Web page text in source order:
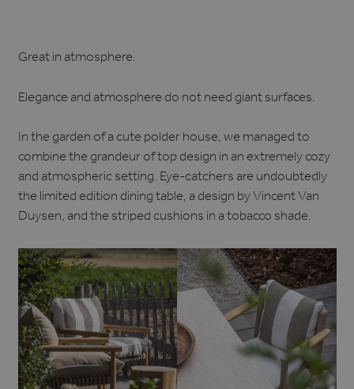
Great in atmosphere.
Elegance and atmosphere do not need giant surfaces.
In the garden of a cute polder house, we managed to
combine the grandeur of top design in an extremely cozy
and atmospheric setting. Eye-catchers are undoubtedly
the limited edition dining table, a design by Vincent Van
Duysen, and the striped cushions in a tobacco shade.